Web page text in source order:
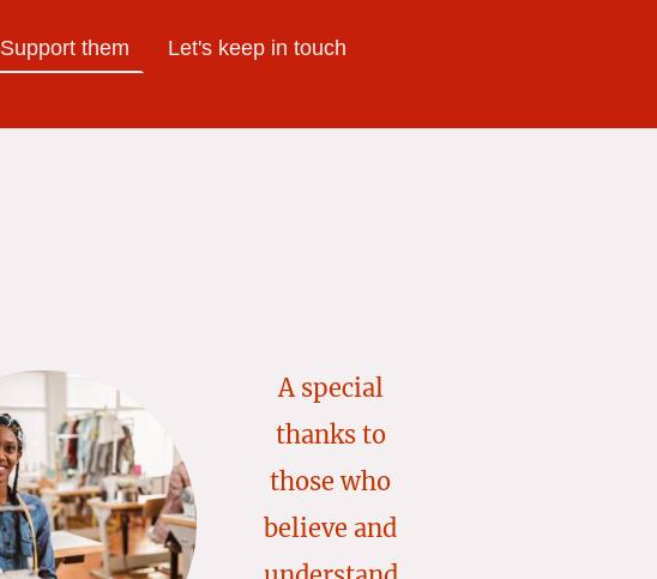
Support them Let's keep in touch
A special
thanks to
those who
believe and